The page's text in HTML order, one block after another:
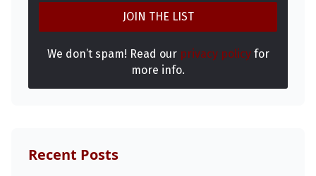
We don’t spam! Read our privacy policyfor
more info.
Recent Posts